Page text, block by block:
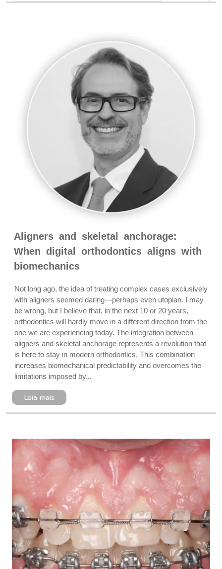
Aligners and skeletal anchorage:
When digital orthodontics aligns with
biomechanics
Not long ago, the idea of treating complex cases exclusively
with aligners seemed daring—perhaps even utopian. I may
be wrong, but I believe that, in the next 10 or 20 years,
orthodontics will hardly move in a different direction from the
one we are experiencing today. The integration between
aligners and skeletal anchorage represents a revolution that
is here to stay in modern orthodontics. This combination
increases biomechanical predictability and overcomes the
limitations imposed by...
Leia mais